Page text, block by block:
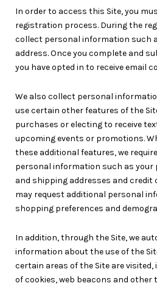
In order to access this Site, you
registration process. During the
collect personal information such
address. Once you complete and
you have opted in to receive email
We also collect personal
use certain other features of the
purchases or electing to receive
upcoming events or promotions.
these additional features, we
personal information such as your
and shipping addresses and credit
may request additional personal
shopping preferences and
In addition, through the Site, we
information about the use of the
certain areas of the Site are
of cookies, web beacons and other